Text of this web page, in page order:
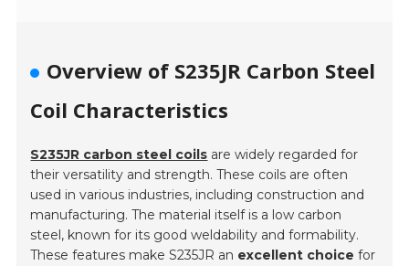
Overview of S235JR Carbon Steel
Coil Characteristics
S235JR carbon steel coils are widely regarded for
their versatility and strength. These coils are often
used in various industries, including construction and
manufacturing. The material itself is a low carbon
steel, known for its good weldability and formability.
These features make S235JR an excellent choice for